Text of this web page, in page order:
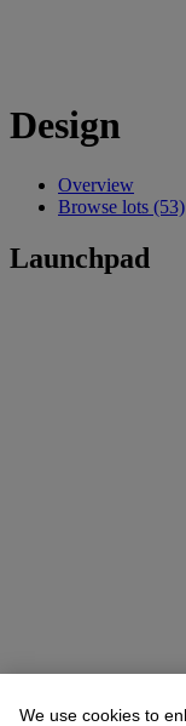
Design
Overview
Browse lots (53)
Launchpad
We use cookies to